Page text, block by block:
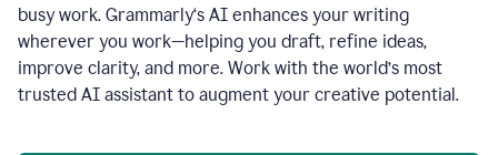
busy work. Grammarly‘s AI enhances your writing
wherever you work—helping you draft, refine ideas,
improve clarity, and more. Work with the world’s most
trusted AI assistant to augment your creative potential.